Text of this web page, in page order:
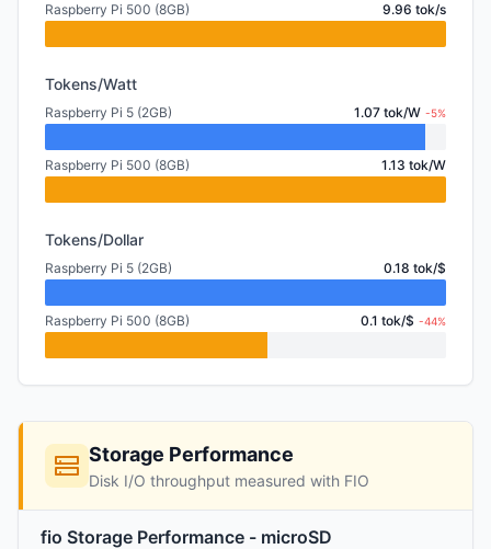
Raspberry Pi 500 (8GB) 9.96 tok/s
Tokens/Watt
Raspberry Pi 5 (2GB) 1.07 tok/W -5%
Raspberry Pi 500 (8GB) 1.13 tok/W
Tokens/Dollar
Raspberry Pi 5 (2GB) 0.18 tok/$
Raspberry Pi 500 (8GB) 0.1 tok/$ -44%
Storage Performance
Disk I/O throughput measured with FIO
fio Storage Performance - microSD